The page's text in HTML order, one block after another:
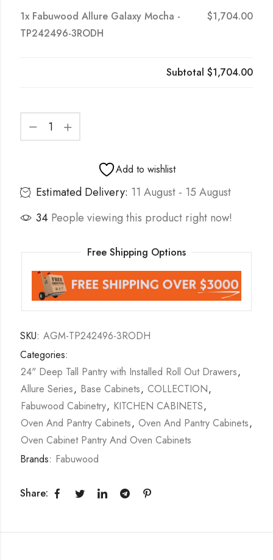
1x Fabuwood Allure Galaxy Mocha -
TP242496-3RODH
$1,704.00
Subtotal$1,704.00
Add to wishlist
Estimated Delivery: 11 August - 15 August
34 People viewing this product right now!
Free Shipping Options
SKU: AGM-TP242496-3RODH
Categories:
24" Deep Tall Pantry with Installed Roll Out Drawers,
Allure Series, Base Cabinets, COLLECTION,
Fabuwood Cabinetry, KITCHEN CABINETS,
Oven And Pantry Cabinets, Oven And Pantry Cabinets,
Oven Cabinet Pantry And Oven Cabinets
Brands: Fabuwood
Share: